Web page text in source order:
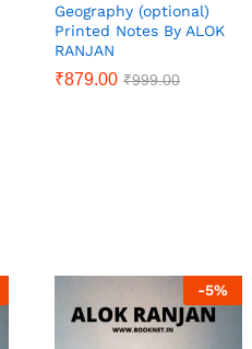
Geography (optional)
Printed Notes By ALOK
RANJAN
₹879.00 ₹999.00
-5%